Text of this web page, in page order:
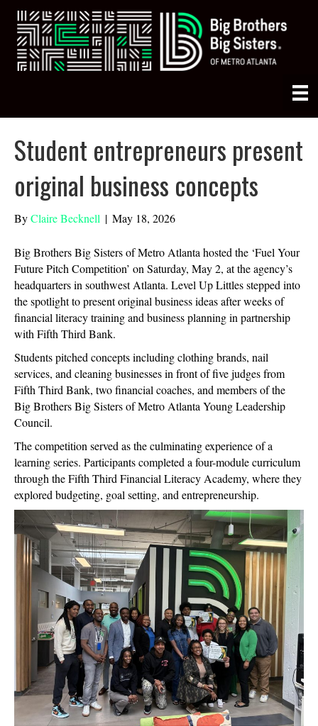
Student entrepreneurs present
original business concepts
ByClaire Becknell | May 18, 2026
Big Brothers Big Sisters of Metro Atlanta hosted the ‘Fuel Your
Future Pitch Competition’ on Saturday, May 2, at the agency’s
headquarters in southwest Atlanta. Level Up Littles stepped into
the spotlight to present original business ideas after weeks of
financial literacy training and business planning in partnership
with Fifth Third Bank.
Students pitched concepts including clothing brands, nail
services, and cleaning businesses in front of five judges from
Fifth Third Bank, two financial coaches, and members of the
Big Brothers Big Sisters of Metro Atlanta Young Leadership
Council.
The competition served as the culminating experience of a
learning series. Participants completed a four-module curriculum
through the Fifth Third Financial Literacy Academy, where they
explored budgeting, goal setting, and entrepreneurship.